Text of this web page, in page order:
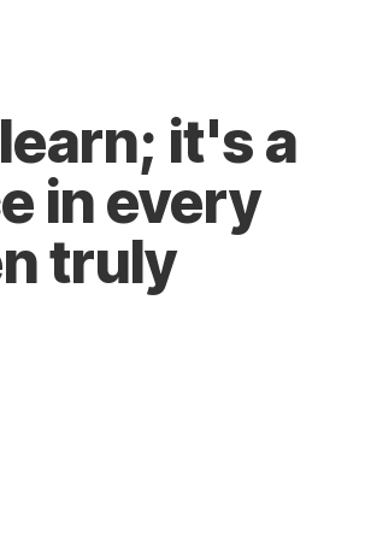
it's a
in every
truly